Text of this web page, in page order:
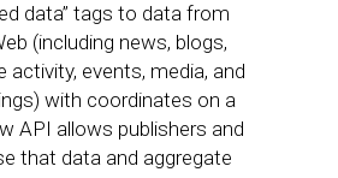
data” tags to data from
(including news, blogs,
activity, events, media, and
with coordinates on a
API allows publishers and
that data and aggregate